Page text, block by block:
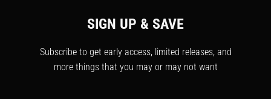
SIGN UP & SAVE
Subscribe to get early access, limited releases, and
more things that you may or may not want